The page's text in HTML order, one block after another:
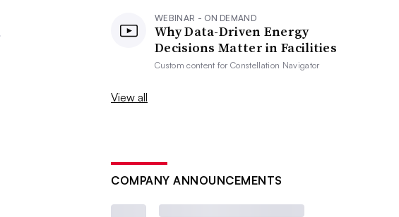
WEBINAR - ON DEMAND
Why Data-Driven Energy
Decisions Matter in Facilities
Custom content forConstellation Navigator
View all
COMPANY ANNOUNCEMENTS